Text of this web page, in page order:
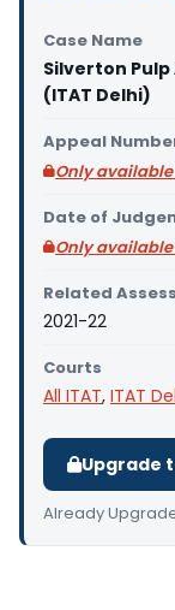
Case Name
Silverton Pulp
(ITAT Delhi)
Appeal
Only
Date of
Only
Related
2021-22
Courts
All ITAT, ITAT
Upgrade
Already